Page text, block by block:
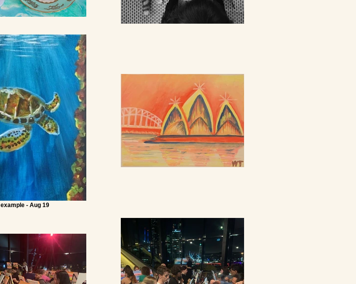
example - Aug 19